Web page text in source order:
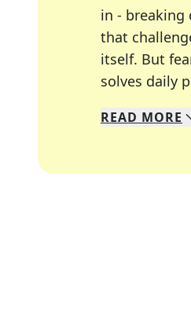
in - breaking
that
itself. But
solves daily
We
Whether
READ MORE